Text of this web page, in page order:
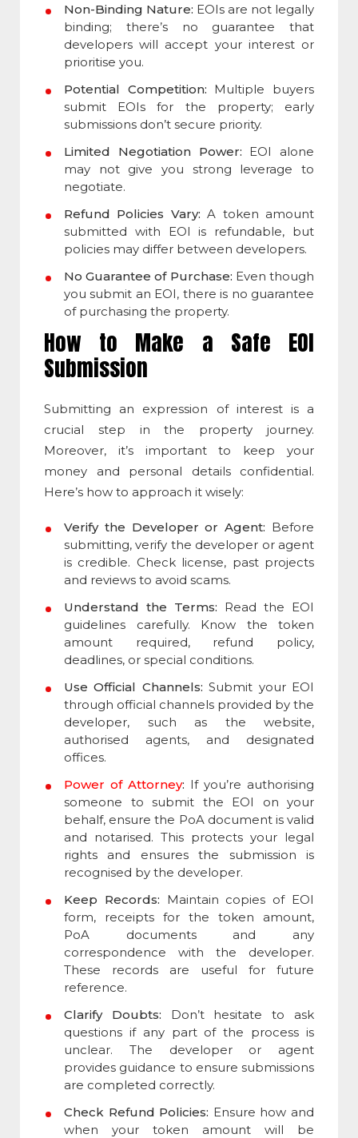
Non-Binding Nature: EOIs are not legally
binding; there’s no guarantee that
developers will accept your interest or
prioritise you.
Potential Competition: Multiple buyers
submit EOIs for the property; early
submissions don’t secure priority.
Limited Negotiation Power: EOI alone
may not give you strong leverage to
negotiate.
Refund Policies Vary: A token amount
submitted with EOI is refundable, but
policies may differ between developers.
No Guarantee of Purchase: Even though
you submit an EOI, there is no guarantee
of purchasing the property.
How to Make a Safe EOI
Submission
Submitting an expression of interestis a
crucial step in the property journey.
Moreover, it’s important to keep your
money and personal details confidential.
Here’s how to approach it wisely:
Verify the Developer or Agent: Before
submitting, verify the developer or agent
is credible. Check license, past projects
and reviews to avoid scams.
Understand the Terms: Read the EOI
guidelines carefully. Know the token
amount required, refund policy,
deadlines, or special conditions.
Use Official Channels: Submit your EOI
through official channels provided by the
developer, such as the website,
authorised agents, and designated
offices.
Power of Attorney: If you’re authorising
someone to submit the EOI on your
behalf, ensure the PoA document is valid
and notarised. This protects your legal
rights and ensures the submission is
recognised by the developer.
Keep Records: Maintain copies of EOI
form, receipts for the token amount,
PoA documents and any
correspondence with the developer.
These records are useful for future
reference.
Clarify Doubts: Don’t hesitate to ask
questions if any part of the process is
unclear. The developer or agent
provides guidance to ensure submissions
are completed correctly.
Check Refund Policies: Ensure how and
when your token amount will be